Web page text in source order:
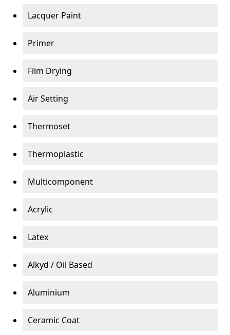
Lacquer Paint
Primer
Film Drying
Air Setting
Thermoset
Thermoplastic
Multicomponent
Acrylic
Latex
Alkyd / Oil Based
Aluminium
Ceramic Coat